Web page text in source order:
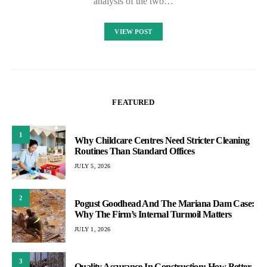
VIEW POST
FEATURED
1
Why Childcare Centres Need Stricter Cleaning
Routines Than Standard Offices
JULY 5, 2026
2
Pogust Goodhead And The Mariana Dam Case:
Why The Firm’s Internal Turmoil Matters
JULY 1, 2026
3